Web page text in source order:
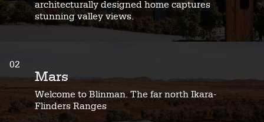
architecturally designed home captures
stunning valley views.
02
Mars
Welcome to Blinman. The far north Ikara-
Flinders Ranges